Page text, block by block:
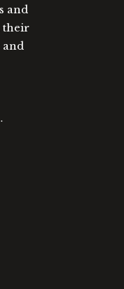
and
their
and